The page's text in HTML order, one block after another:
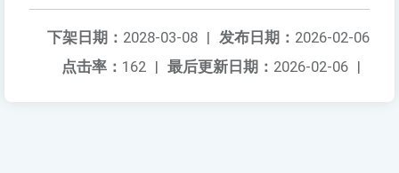
发布日期： 2026-02-06
下架日期： 2028-03-08 |
最后更新日期： 2026-02-06 |
点击率： 162 |